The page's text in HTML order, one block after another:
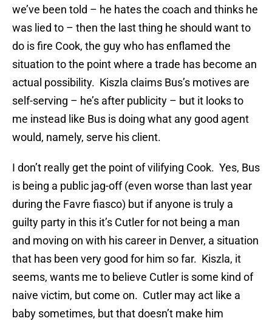
we’ve been told – he hates the coach and thinks he
was lied to – then the last thing he should want to
do is fire Cook, the guy who has enflamed the
situation to the point where a trade has become an
actual possibility. Kiszla claims Bus’s motives are
self-serving – he’s after publicity – but it looks to
me instead like Bus is doing what any good agent
would, namely, serve his client.
I don’t really get the point of vilifying Cook. Yes, Bus
is being a public jag-off (even worse than last year
during the Favre fiasco) but if anyone is truly a
guilty party in this it’s Cutler for not being a man
and moving on with his career in Denver, a situation
that has been very good for him so far. Kiszla, it
seems, wants me to believe Cutler is some kind of
naive victim, but come on. Cutler may act like a
baby sometimes, but that doesn’t make him